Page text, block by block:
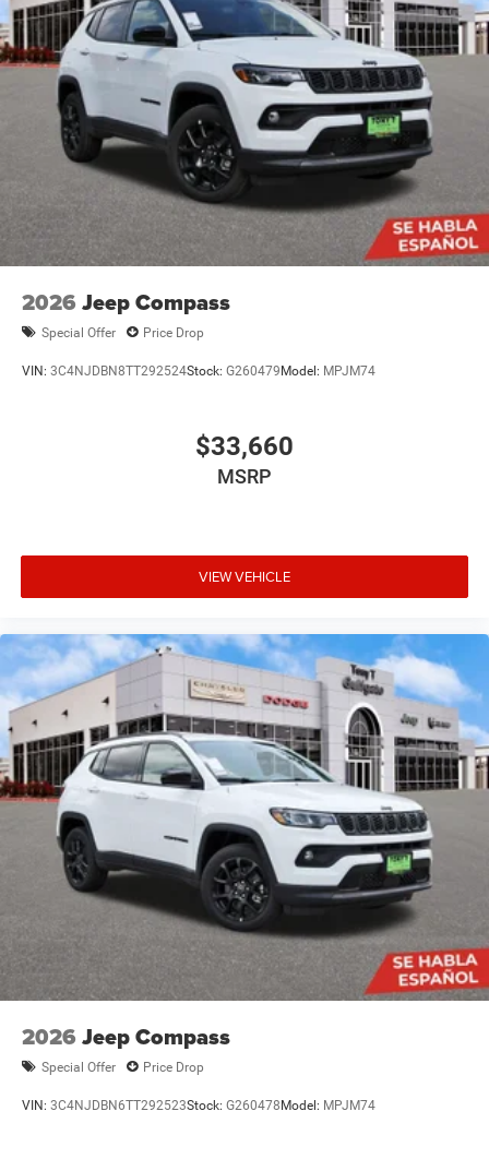
2026 Jeep Compass
Special Offer Price Drop
VIN: 3C4NJDBN8TT292524Stock: G260479Model: MPJM74
$33,660
MSRP
VIEW VEHICLE
2026 Jeep Compass
Special Offer Price Drop
VIN: 3C4NJDBN6TT292523Stock: G260478Model: MPJM74